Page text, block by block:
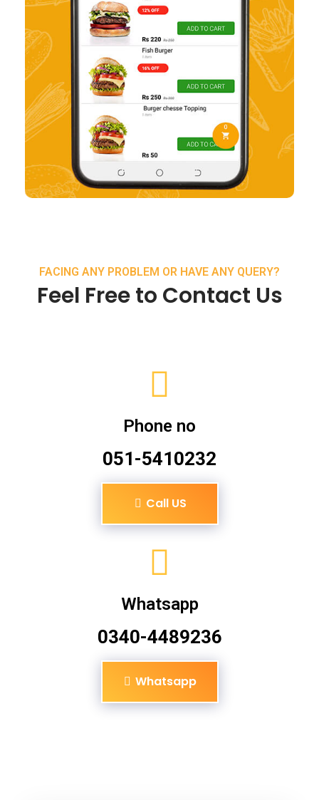
FACING ANY PROBLEM OR HAVE ANY QUERY?
Feel Free to Contact Us
Phone no
051-5410232
Call US
Whatsapp
0340-4489236
Whatsapp